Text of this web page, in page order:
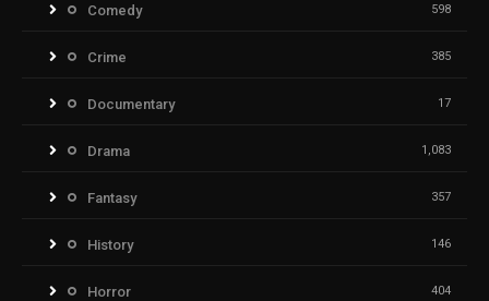
Comedy 598
Crime 385
Documentary 17
Drama 1,083
Fantasy 357
History 146
Horror 404